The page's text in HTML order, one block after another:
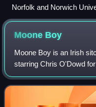
Norfolk and Norwich
beds is one of the largest
Moone Boy
Moone Boy is an Irish
starring Chris O'Dowd
series is co-written by
produced by Baby Cow